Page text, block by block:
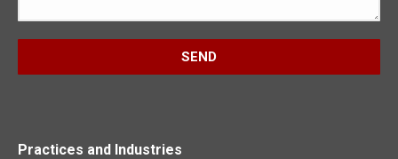
Practices and Industries